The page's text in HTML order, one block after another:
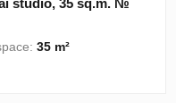
35 m²